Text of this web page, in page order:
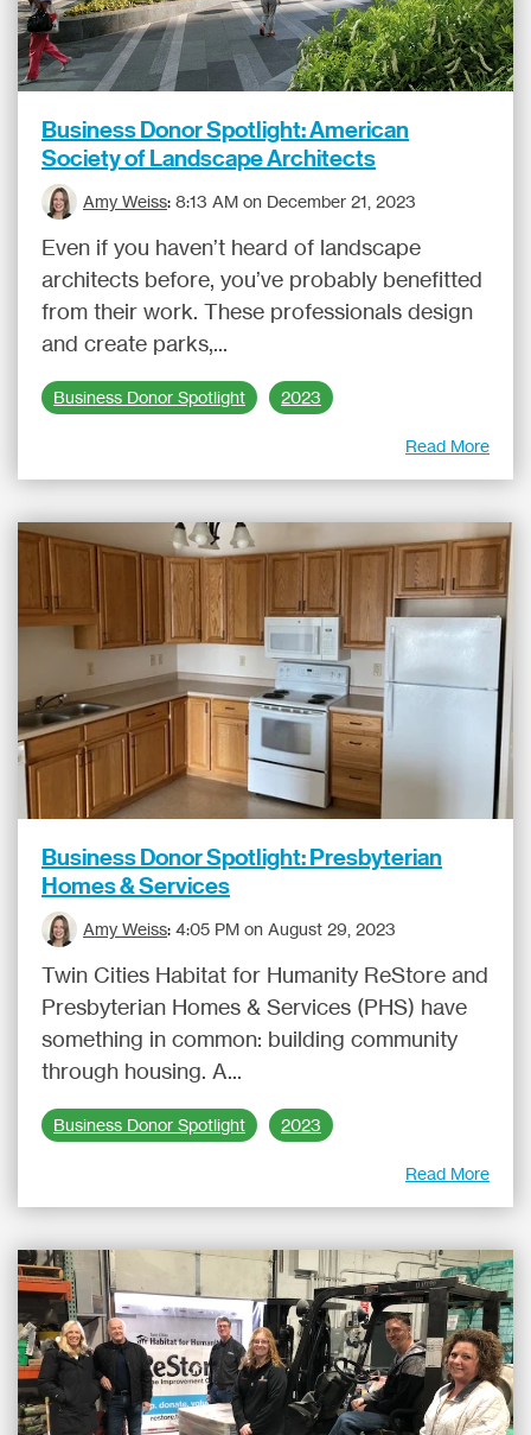
Business Donor Spotlight: American
Society of Landscape Architects
Amy Weiss: 8:13 AM on December 21, 2023
Even if you haven’t heard of landscape
architects before, you’ve probably benefitted
from their work. These professionals design
and create parks,...
Business Donor Spotlight 2023
Read More
Business Donor Spotlight: Presbyterian
Homes & Services
Amy Weiss: 4:05 PM on August 29, 2023
Twin Cities Habitat for Humanity ReStore and
Presbyterian Homes & Services (PHS) have
something in common: building community
through housing. A...
Business Donor Spotlight 2023
Read More